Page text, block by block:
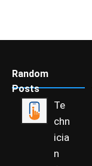
Random
Posts
Te
chn
icia
n